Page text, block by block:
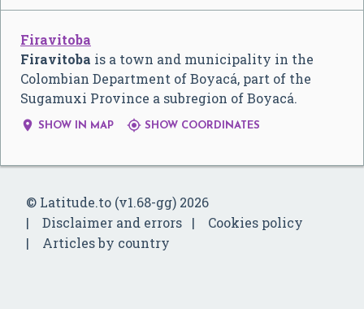
Firavitoba
Firavitoba is a town and municipality in the
Colombian Department of Boyacá, part of the
Sugamuxi Province a subregion of Boyacá.
 SHOW IN MAP  SHOW COORDINATES
© Latitude.to (v1.68-gg) 2026
Disclaimer and errors
Cookies policy
Articles by country